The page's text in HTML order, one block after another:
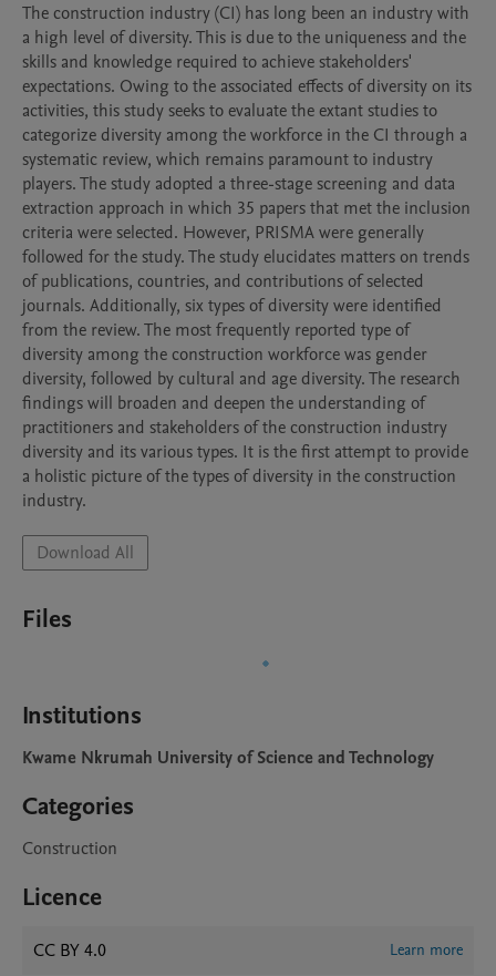
The construction industry (CI) has long been an industry with
a high level of diversity. This is due to the uniqueness and the
skills and knowledge required to achieve stakeholders'
expectations. Owing to the associated effects of diversity on its
activities, this study seeks to evaluate the extant studies to
categorize diversity among the workforce in the CI through a
systematic review, which remains paramount to industry
players. The study adopted a three-stage screening and data
extraction approach in which 35 papers that met the inclusion
criteria were selected. However, PRISMA were generally
followed for the study. The study elucidates matters on trends
of publications, countries, and contributions of selected
journals. Additionally, six types of diversity were identified
from the review. The most frequently reported type of
diversity among the construction workforce was gender
diversity, followed by cultural and age diversity. The research
findings will broaden and deepen the understanding of
practitioners and stakeholders of the construction industry
diversity and its various types. It is the first attempt to provide
a holistic picture of the types of diversity in the construction
industry.
Download All
Files
Institutions
Kwame Nkrumah University of Science and Technology
Categories
Construction
Licence
CC BY 4.0 Learn more